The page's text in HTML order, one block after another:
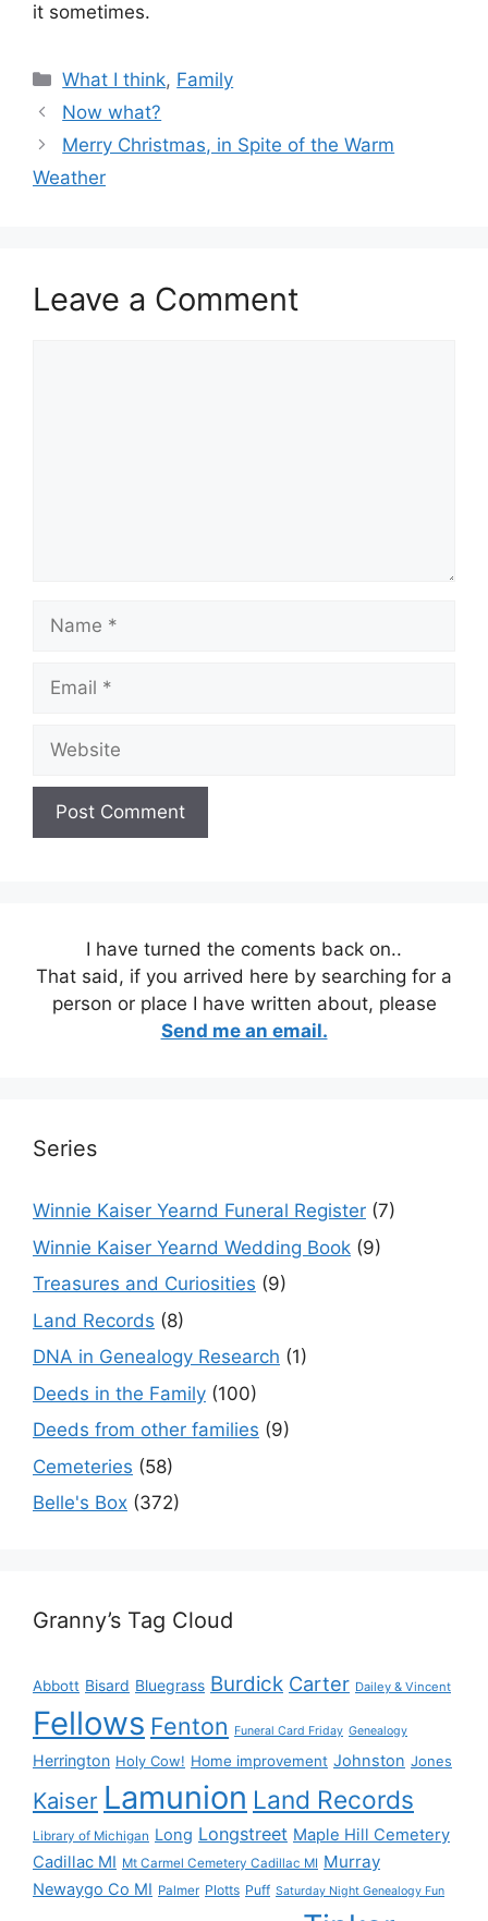
it sometimes.
Categories
What I think, Family
Now what?
Merry Christmas, in Spite of the Warm
Weather
Leave a Comment
Name
Email
Website
I have turned the coments back on..
That said, if you arrived here by searching for a
person or place I have written about, please
Send me an email.
Series
Winnie Kaiser Yearnd Funeral Register (7)
Winnie Kaiser Yearnd Wedding Book (9)
Treasures and Curiosities (9)
Land Records (8)
DNA in Genealogy Research (1)
Deeds in the Family (100)
Deeds from other families (9)
Cemeteries (58)
Belle's Box (372)
Granny’s Tag Cloud
Abbott Bisard Bluegrass Burdick Carter Dailey & Vincent
Fellows Fenton Funeral Card Friday Genealogy
Herrington Holy Cow! Home improvement Johnston Jones
Kaiser Lamunion Land Records
Library of Michigan Long Longstreet Maple Hill Cemetery
Cadillac MI Mt Carmel Cemetery Cadillac MI Murray
Newaygo Co MI Palmer Plotts Puff Saturday Night Genealogy Fun